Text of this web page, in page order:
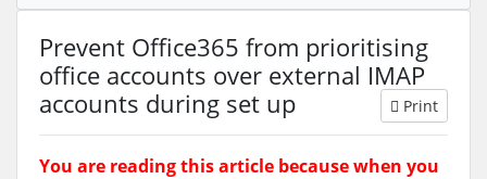
Prevent Office365 from prioritising
office accounts over external IMAP
accounts during set up
Print
You are reading this article because when you